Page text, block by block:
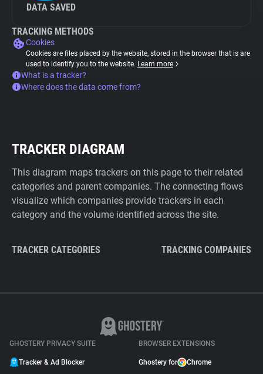
DATA SAVED
TRACKING METHODS
Cookies
Cookies are files placed by the website, stored in the browser that is are
used to identify you to the website. Learn more
What is a tracker?
Where does the data come from?
TRACKER DIAGRAM
This diagram maps trackers on this page to their related
categories and parent companies. The connecting flows
visualize which companies provide trackers in each
category and the volume identified across the site.
TRACKER CATEGORIES TRACKING COMPANIES
GHOSTERY PRIVACY SUITE
Tracker & Ad Blocker
BROWSER EXTENSIONS
Ghostery for Chrome